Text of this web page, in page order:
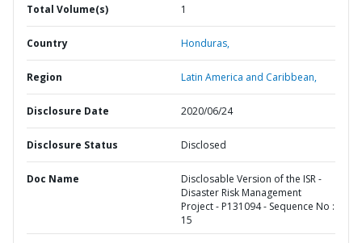
Total Volume(s) 1
Country Honduras,
Region Latin America and Caribbean,
Disclosure Date 2020/06/24
Disclosure Status Disclosed
Doc Name
Disclosable Version of the ISR -
Disaster Risk Management
Project - P131094 - Sequence No :
15